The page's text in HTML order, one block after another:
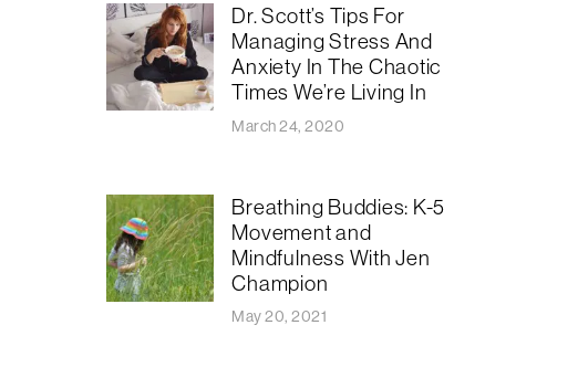
Dr. Scott’s Tips For
Managing Stress And
Anxiety In The Chaotic
Times We’re Living In
March 24, 2020
Breathing Buddies: K-5
Movement and
Mindfulness With Jen
Champion
May 20, 2021